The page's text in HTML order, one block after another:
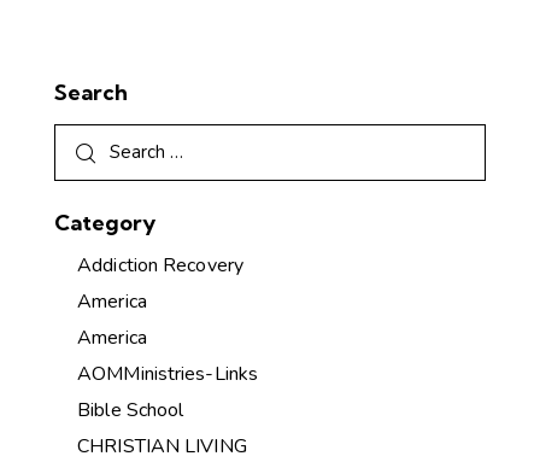
Search
Category
Addiction Recovery
America
America
AOMMinistries-Links
Bible School
CHRISTIAN LIVING